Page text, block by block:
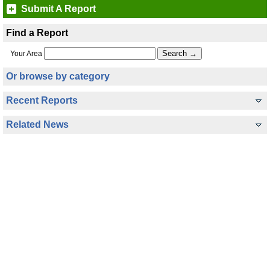
Submit A Report
Find a Report
Your Area
Or browse by category
Recent Reports
Related News